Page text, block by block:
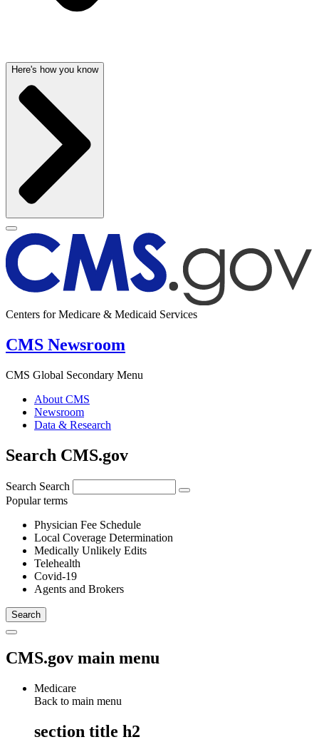
Here's how you know
Centers for Medicare & Medicaid Services
CMS Newsroom
CMS Global Secondary Menu
About CMS
Newsroom
Data & Research
Search CMS.gov
Search Search
Popular terms
Physician Fee Schedule
Local Coverage Determination
Medically Unlikely Edits
Telehealth
Covid-19
Agents and Brokers
CMS.gov main menu
Medicare
Back to main menu
section title h2